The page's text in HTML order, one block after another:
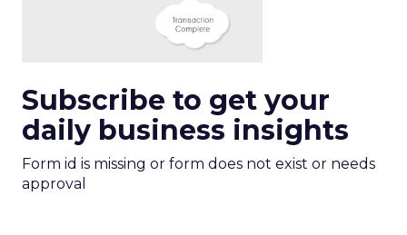
Subscribe to get your
daily business insights
Form id is missing or form does not exist or needs
approval